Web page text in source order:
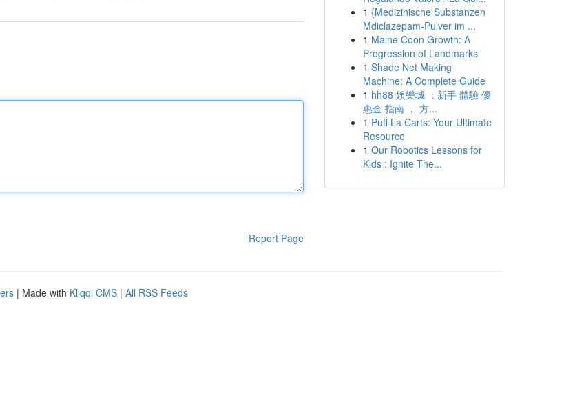
Report Page
1 {Medizinische Substanzen
Mdiclazepam-Pulver im ...
1 Maine Coon Growth: A
Progression of Landmarks
1 Shade Net Making
Machine: A Complete Guide
1 hh88 娛樂城 ：新手 體驗 優
惠金 指南 ， 方...
1 Puff La Carts: Your Ultimate
Resource
1 Our Robotics Lessons for
Kids : Ignite The...
| Made with Kliqqi CMS | All RSS Feeds